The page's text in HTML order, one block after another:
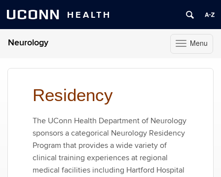
UCONN HEALTH
Toggle
navigation
Menu
Neurology
Residency
The UConn Health Department of Neurology
sponsors a categorical Neurology Residency
Program that provides a wide variety of
clinical training experiences at regional
medical facilities including Hartford Hospital